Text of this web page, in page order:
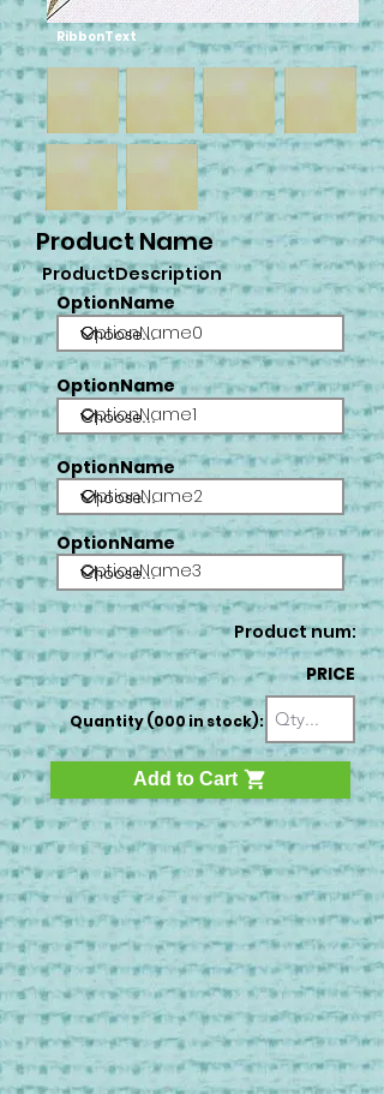
RibbonText
Product Name
ProductDescription
OptionName
OptionName0
OptionName
OptionName1
OptionName
OptionName2
OptionName
OptionName3
Product num:
PRICE
Quantity (000 in stock):
Add to Cart